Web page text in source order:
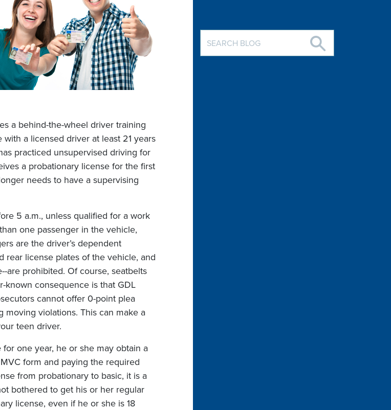
a behind-the-wheel driver training
a licensed driver at least 21 years
practiced unsupervised driving for
a probationary license for the first
needs to have a supervising
5 a.m., unless qualified for a work
one passenger in the vehicle,
are the driver’s dependent
rear license plates of the vehicle, and
are prohibited. Of course, seatbelts
known consequence is that GDL
cannot offer 0-point plea
moving violations. This can make a
teen driver.
one year, he or she may obtain a
form and paying the required
from probationary to basic, it is a
bothered to get his or her regular
license, even if he or she is 18